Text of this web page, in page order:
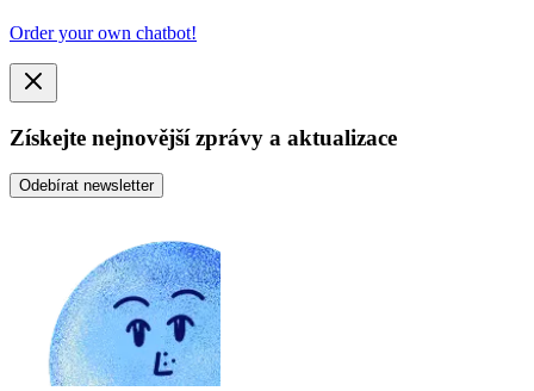
Order your own chatbot!
Získejte nejnovější zprávy a aktualizace
Odebírat newsletter